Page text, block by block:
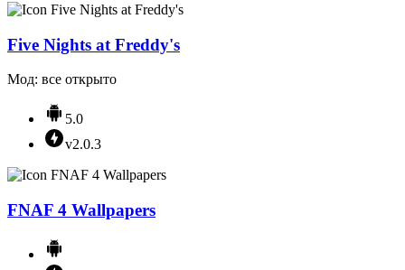
Five Nights at Freddy's
Мод: все открыто
5.0
v2.0.3
FNAF 4 Wallpapers